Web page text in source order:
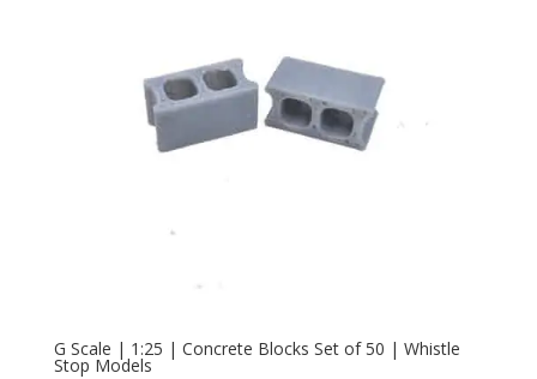
G Scale | 1:25 | Concrete Blocks Set of 50 | Whistle
Stop Models